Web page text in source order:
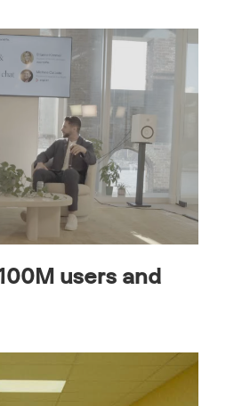
users and